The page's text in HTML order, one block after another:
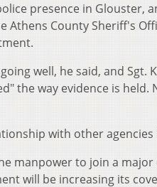
presence in Glouster,
Athens County Sheriff's
well, he said, and
the way evidence is
with other
manpower to join a
will be increasing its